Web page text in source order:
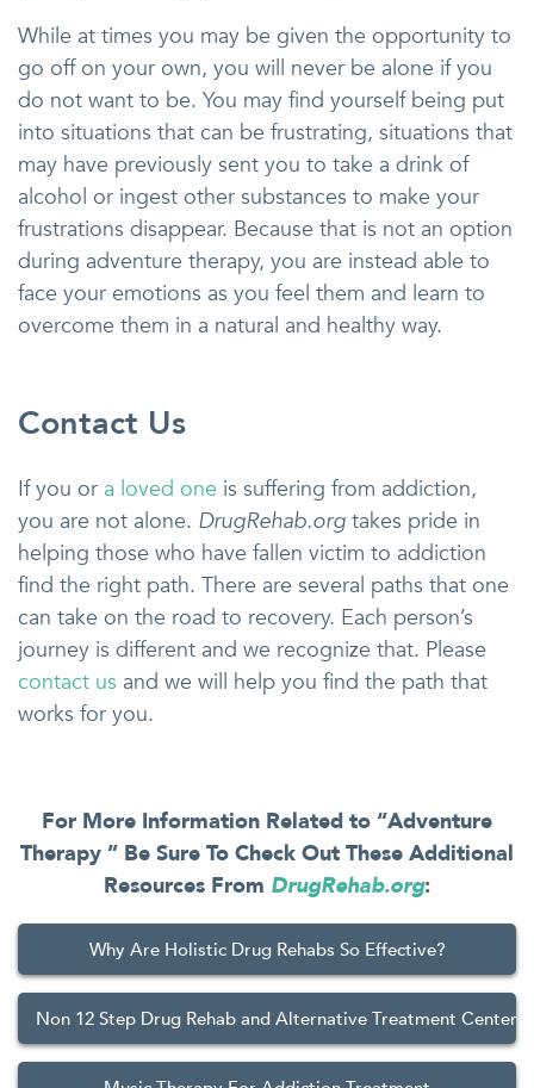
While at times you may be given the opportunity to
go off on your own, you will never be alone if you
do not want to be. You may find yourself being put
into situations that can be frustrating, situations that
may have previously sent you to take a drink of
alcohol or ingest other substances to make your
frustrations disappear. Because that is not an option
during adventure therapy, you are instead able to
face your emotions as you feel them and learn to
overcome them in a natural and healthy way.
Contact Us
If you or a loved one is suffering from addiction,
you are not alone. DrugRehab.org takes pride in
helping those who have fallen victim to addiction
find the right path. There are several paths that one
can take on the road to recovery. Each person’s
journey is different and we recognize that. Please
contact us and we will help you find the path that
works for you.
For More Information Related to “Adventure
Therapy ” Be Sure To Check Out These Additional
Resources From DrugRehab.org:
Why Are Holistic Drug Rehabs So Effective?
Non 12 Step Drug Rehab and Alternative Treatment Centers